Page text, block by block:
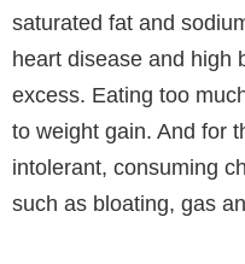
saturated fat and
heart disease and high
excess. Eating too
to weight gain. And for
intolerant, consuming
such as bloating, gas